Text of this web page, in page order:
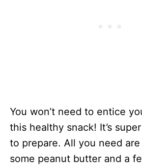
You won’t need to entice
this healthy snack! It’s
to prepare. All you need
some peanut butter and a